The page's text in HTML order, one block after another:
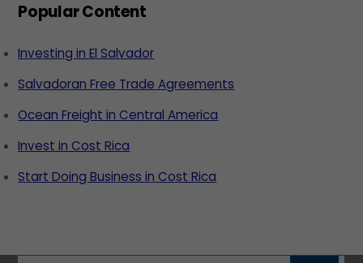
Popular Content
Investing in El Salvador
Salvadoran Free Trade Agreements
Ocean Freight in Central America
Invest in Cost Rica
Start Doing Business in Cost Rica